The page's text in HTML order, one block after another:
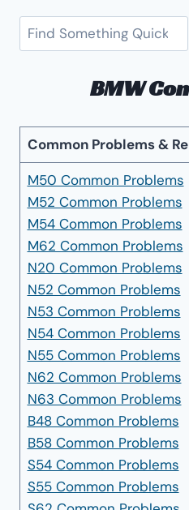
Search
BMW
Common Problems &
M50 Common Problems
M52 Common Problems
M54 Common Problems
M62 Common Problems
N20 Common Problems
N52 Common Problems
N53 Common Problems
N54 Common Problems
N55 Common Problems
N62 Common Problems
N63 Common Problems
B48 Common Problems
B58 Common Problems
S54 Common Problems
S55 Common Problems